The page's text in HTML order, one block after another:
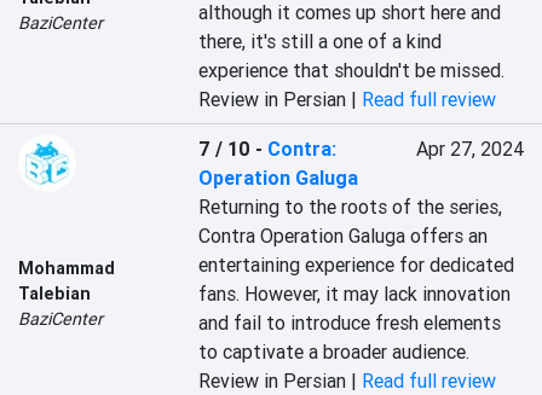
BaziCenter
although it comes up short here and
there, it's still a one of a kind
experience that shouldn't be missed.
Review in Persian | Read full review
Mohammad
Talebian
BaziCenter
7 / 10 - Contra:
Operation Galuga
Apr 27, 2024
Returning to the roots of the series,
Contra Operation Galuga offers an
entertaining experience for dedicated
fans. However, it may lack innovation
and fail to introduce fresh elements
to captivate a broader audience.
Review in Persian | Read full review